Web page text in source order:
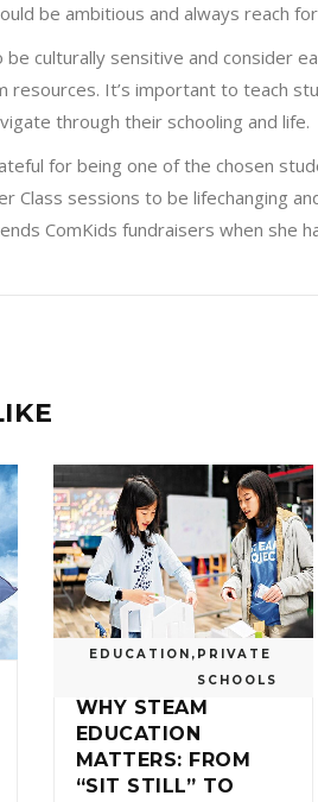
be ambitious and always reach
culturally sensitive and consider
resources. It’s important to teach
through their schooling and life.
for being one of the chosen
Class sessions to be lifechanging
ComKids fundraisers when she
EDUCATION , PRIVATE
SCHOOLS
WHY STEAM
EDUCATION
MATTERS: FROM
“SIT STILL” TO